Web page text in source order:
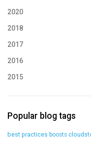
2020
2018
2017
2016
2015
Popular blog tags
best practices boosts